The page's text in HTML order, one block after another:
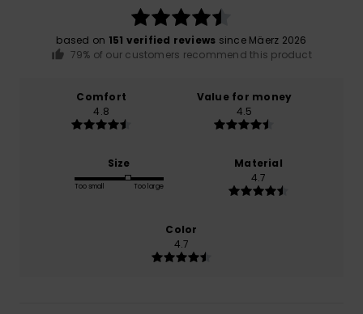
based on 151 verified reviews since Mäerz 2026
79% of our customers recommend this product
Comfort
4.8
Value for money
4.5
Size
Too small Too large
Material
4.7
Color
4.7